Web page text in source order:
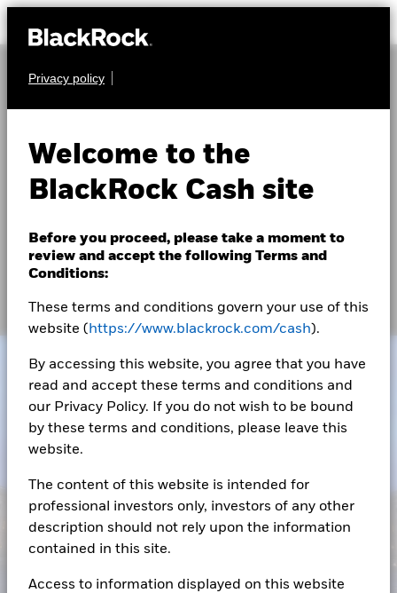
Privacy policy
Welcome to the
BlackRock Cash site
Before you proceed, please take a moment to
review and accept the following Terms and
Conditions:
These terms and conditions govern your use of this
website ( https://www.blackrock.com/cash).
By accessing this website, you agree that you have
read and accept these terms and conditions and
our Privacy Policy. If you do not wish to be bound
by these terms and conditions, please leave this
website.
The content of this website is intended for
professional investors only, investors of any other
description should not rely upon the information
contained in this site.
Access to information displayed on this website
Navigating the current
U.S. debt limit episode
levels, along with continued differences in views of
government spending priorities, have led to a series of
contentious debt limit episodes in recent years.